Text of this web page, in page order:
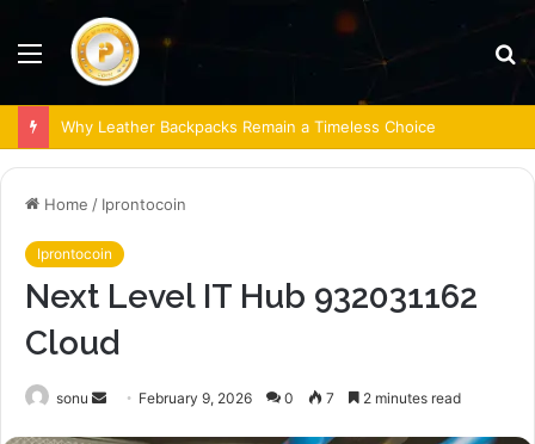
Menu
Why Leather Backpacks Remain a Timeless Choice
Home / Iprontocoin
Iprontocoin
Next Level IT Hub 932031162
Cloud
sonu
Send February 9, 2026 0 7 2 minutes read